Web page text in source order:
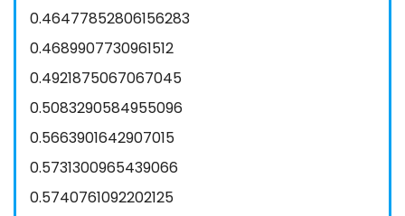
0.46477852806156283
0.4689907730961512
0.4921875067067045
0.5083290584955096
0.5663901642907015
0.5731300965439066
0.5740761092202125